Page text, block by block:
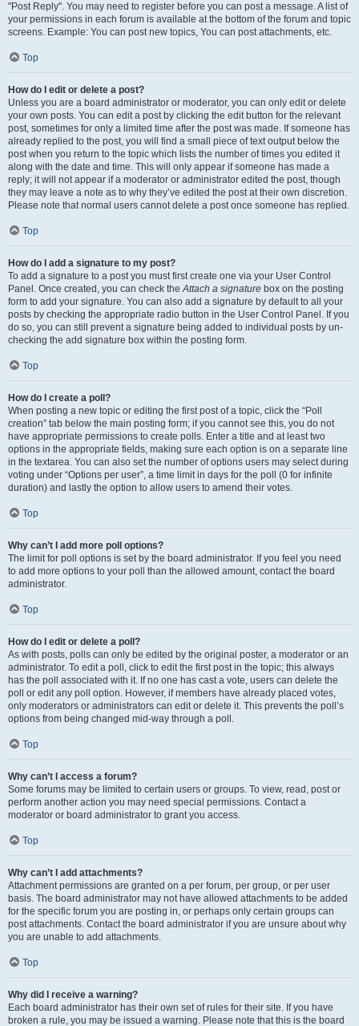
"Post Reply". You may need to register before you can post a message. A list of
your permissions in each forum is available at the bottom of the forum and topic
screens. Example: You can post new topics, You can post attachments, etc.
Top
How do I edit or delete a post?
Unless you are a board administrator or moderator, you can only edit or delete
your own posts. You can edit a post by clicking the edit button for the relevant
post, sometimes for only a limited time after the post was made. If someone has
already replied to the post, you will find a small piece of text output below the
post when you return to the topic which lists the number of times you edited it
along with the date and time. This will only appear if someone has made a
reply; it will not appear if a moderator or administrator edited the post, though
they may leave a note as to why they’ve edited the post at their own discretion.
Please note that normal users cannot delete a post once someone has replied.
Top
How do I add a signature to my post?
To add a signature to a post you must first create one via your User Control
Panel. Once created, you can check theAttach a signature box on the posting
form to add your signature. You can also add a signature by default to all your
posts by checking the appropriate radio button in the User Control Panel. If you
do so, you can still prevent a signature being added to individual posts by un-
checking the add signature box within the posting form.
Top
How do I create a poll?
When posting a new topic or editing the first post of a topic, click the “Poll
creation” tab below the main posting form; if you cannot see this, you do not
have appropriate permissions to create polls. Enter a title and at least two
options in the appropriate fields, making sure each option is on a separate line
in the textarea. You can also set the number of options users may select during
voting under “Options per user”, a time limit in days for the poll (0 for infinite
duration) and lastly the option to allow users to amend their votes.
Top
Why can’t I add more poll options?
The limit for poll options is set by the board administrator. If you feel you need
to add more options to your poll than the allowed amount, contact the board
administrator.
Top
How do I edit or delete a poll?
As with posts, polls can only be edited by the original poster, a moderator or an
administrator. To edit a poll, click to edit the first post in the topic; this always
has the poll associated with it. If no one has cast a vote, users can delete the
poll or edit any poll option. However, if members have already placed votes,
only moderators or administrators can edit or delete it. This prevents the poll’s
options from being changed mid-way through a poll.
Top
Why can’t I access a forum?
Some forums may be limited to certain users or groups. To view, read, post or
perform another action you may need special permissions. Contact a
moderator or board administrator to grant you access.
Top
Why can’t I add attachments?
Attachment permissions are granted on a per forum, per group, or per user
basis. The board administrator may not have allowed attachments to be added
for the specific forum you are posting in, or perhaps only certain groups can
post attachments. Contact the board administrator if you are unsure about why
you are unable to add attachments.
Top
Why did I receive a warning?
Each board administrator has their own set of rules for their site. If you have
broken a rule, you may be issued a warning. Please note that this is the board